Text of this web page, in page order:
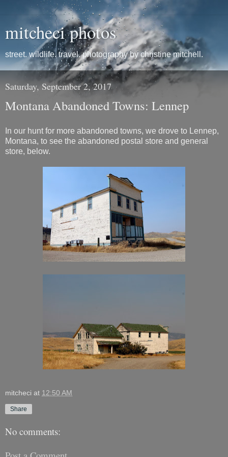
mitcheci photos
street. wildlife. travel. photography by christine mitchell.
Saturday, September 2, 2017
Montana Abandoned Towns: Lennep
In our hunt for more abandoned towns, we drove to Lennep,
Montana, to see the abandoned postal store and general
store, below.
mitcheci at 12:50 AM
Share
No comments: